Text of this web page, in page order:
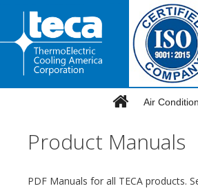
content
Air
Product Manuals
PDF Manuals for all TECA products.